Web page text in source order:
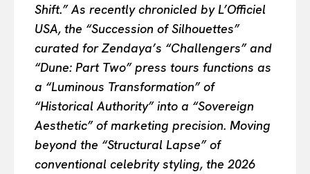
Shift.” As recently chronicled by L’Officiel
USA, the “Succession of Silhouettes”
curated for Zendaya’s “Challengers” and
“Dune: Part Two” press tours functions as
a “Luminous Transformation” of
“Historical Authority” into a “Sovereign
Aesthetic” of marketing precision. Moving
beyond the “Structural Lapse” of
conventional celebrity styling, the 2026